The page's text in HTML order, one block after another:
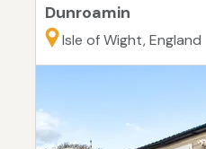
Dunroamin
Isle of Wight, England